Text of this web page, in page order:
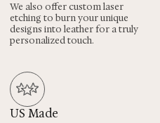
We also offer custom laser
etching to burn your unique
designs into leather for a truly
personalized touch.
US Made